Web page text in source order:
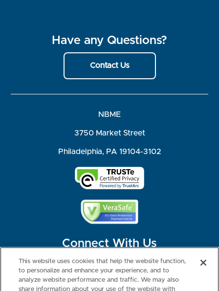
Have any Questions?
Contact Us
NBME
3750 Market Street
Philadelphia, PA 19104-3102
Connect With Us
This website uses cookies that help the website function,
to personalize and enhance your experience, and to
analyze website performance and traffic. We may also
share information about your use of the website with